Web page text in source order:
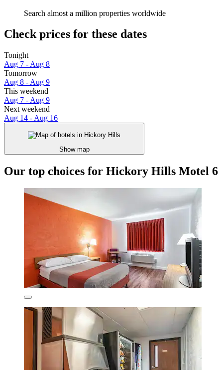
Search almost a million properties worldwide
Check prices for these dates
Tonight
Aug 7 - Aug 8
Tomorrow
Aug 8 - Aug 9
This weekend
Aug 7 - Aug 9
Next weekend
Aug 14 - Aug 16
Show map
Our top choices for Hickory Hills Motel 6